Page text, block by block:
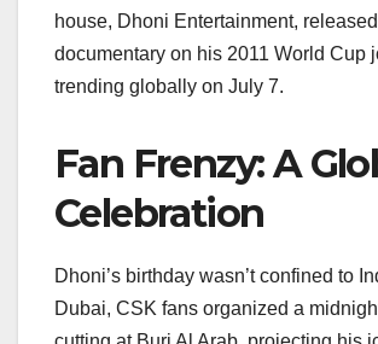
house, Dhoni Entertainment,
documentary on his 2011 World Cup
trending globally on July 7.
Fan Frenzy: A
Celebration
Dhoni’s birthday wasn’t confined to
Dubai, CSK fans organized a